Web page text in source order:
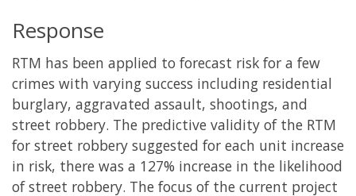
Response
RTM has been applied to forecast risk for a few
crimes with varying success including residential
burglary, aggravated assault, shootings, and
street robbery. The predictive validity of the RTM
for street robbery suggested for each unit increase
in risk, there was a 127% increase in the likelihood
of street robbery. The focus of the current project